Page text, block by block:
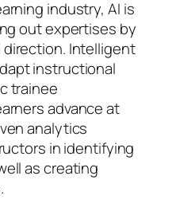
industry, AI is
out expertises by
Intelligent
instructional
trainee
advance at
analytics
in identifying
as creating